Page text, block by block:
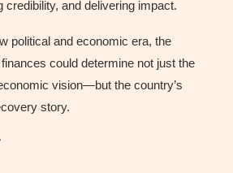
credibility, and delivering impact.
political and economic era, the
could determine not just the
vision—but the country’s
story.